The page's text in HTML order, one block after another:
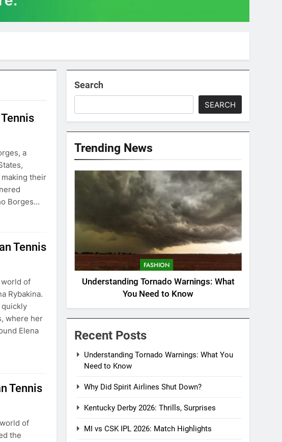
a
their
Borges…
Tennis
world of
Rybakina.
quickly
where her
Elena
Tennis
of
the
Search
SEARCH
Trending News
FASHION
Understanding Tornado Warnings: What
You Need to Know
Recent Posts
Understanding Tornado Warnings: What You
Need to Know
Why Did Spirit Airlines Shut Down?
Kentucky Derby 2026: Thrills, Surprises
MI vs CSK IPL 2026: Match Highlights